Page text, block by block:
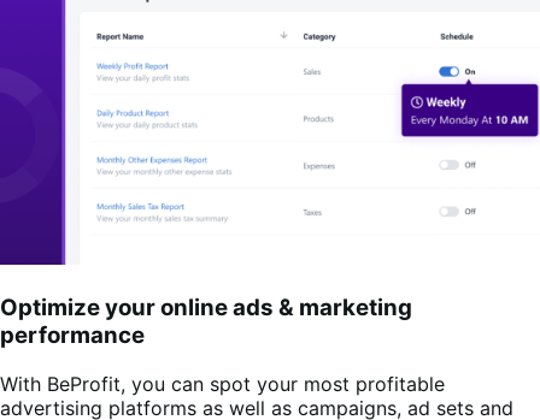
Optimize your online ads & marketing
performance
With BeProfit, you can spot your most profitable
advertising platforms as well as campaigns, ad sets and